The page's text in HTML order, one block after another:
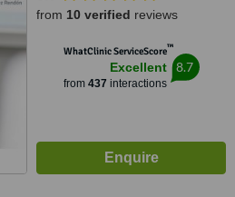
from 10 verified reviews
WhatClinic ServiceScore™
Excellent
from 437 interactions
8.7